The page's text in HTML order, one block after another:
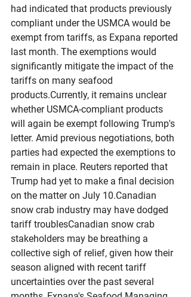
had indicated that products previously
compliant under the USMCA would be
exempt from tariffs, as Expana reported
last month. The exemptions would
significantly mitigate the impact of the
tariffs on many seafood
products.Currently, it remains unclear
whether USMCA-compliant products
will again be exempt following Trump's
letter. Amid previous negotiations, both
parties had expected the exemptions to
remain in place. Reuters reported that
Trump had yet to make a final decision
on the matter on July 10.Canadian
snow crab industry may have dodged
tariff troublesCanadian snow crab
stakeholders may be breathing a
collective sigh of relief, given how their
season aligned with recent tariff
uncertainties over the past several